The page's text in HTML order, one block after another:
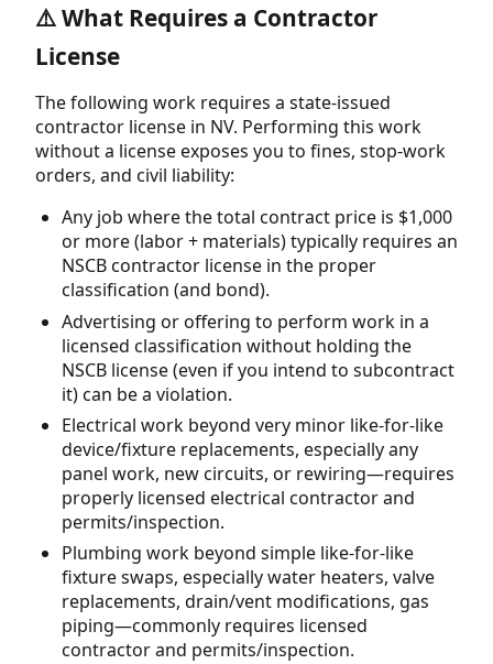
⚠️ What Requires a Contractor
License
The following work requires a state-issued
contractor license in NV. Performing this work
without a license exposes you to fines, stop-work
orders, and civil liability:
Any job where the total contract price is $1,000
or more (labor + materials) typically requires an
NSCB contractor license in the proper
classification (and bond).
Advertising or offering to perform work in a
licensed classification without holding the
NSCB license (even if you intend to subcontract
it) can be a violation.
Electrical work beyond very minor like-for-like
device/fixture replacements, especially any
panel work, new circuits, or rewiring—requires
properly licensed electrical contractor and
permits/inspection.
Plumbing work beyond simple like-for-like
fixture swaps, especially water heaters, valve
replacements, drain/vent modifications, gas
piping—commonly requires licensed
contractor and permits/inspection.